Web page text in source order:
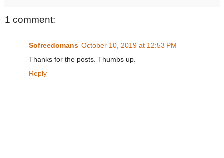
1 comment:
Sofreedomans October 10, 2019 at 12:53 PM
Thanks for the posts. Thumbs up.
Reply